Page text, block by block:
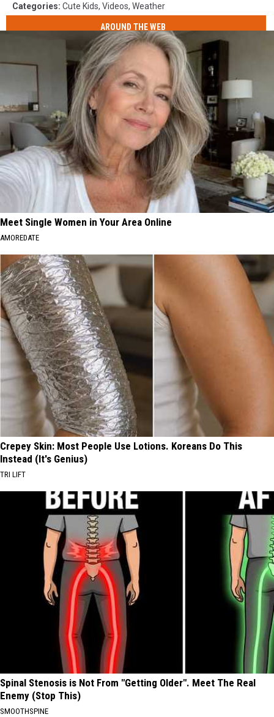
Categories: Cute Kids, Videos, Weather
AROUND THE WEB
Meet Single Women in Your Area Online
AMOREDATE
Crepey Skin: Most People Use Lotions. Koreans Do This
Instead (It's Genius)
TRI LIFT
Spinal Stenosis is Not From "Getting Older". Meet The Real
Enemy (Stop This)
SMOOTHSPINE